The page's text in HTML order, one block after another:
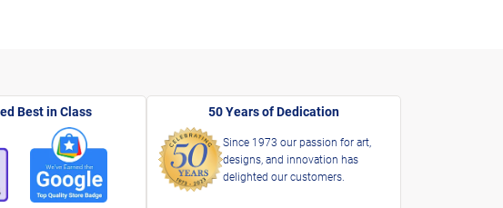
Best in Class 50 Years of Dedication
Since 1973 our passion for art,
designs, and innovation has
delighted our customers.